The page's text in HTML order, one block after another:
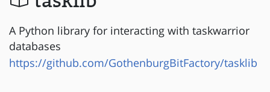
A Python library for interacting with taskwarrior
databases
https://github.com/GothenburgBitFactory/tasklib